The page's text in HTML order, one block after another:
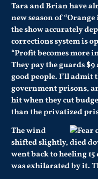
Tara and Brian have
new season of
the show accurately
corrections system is
“Profit becomes more
They pay the guards
good people. I’ll admit
government prisons,
hit when they cut
than the privatized
The wind
shifted slightly, died
went back to heeling
was exhilarated by it.